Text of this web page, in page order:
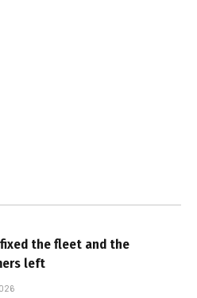
the fleet and the
left